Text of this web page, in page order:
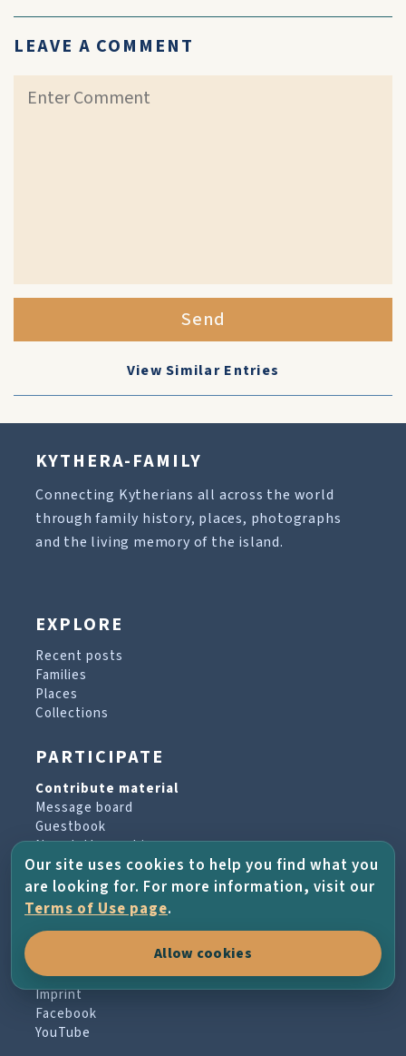
LEAVE A COMMENT
Send
View Similar Entries
KYTHERA-FAMILY
Connecting Kytherians all across the world
through family history, places, photographs
and the living memory of the island.
EXPLORE
Recent posts
Families
Places
Collections
PARTICIPATE
Contribute material
Message board
Guestbook
Newsletter archive
PROJECT & HELP
About the project
Terms of Use
Imprint
Facebook
YouTube
Our site uses cookies to help you find what you
are looking for. For more information, visit our
Terms of Use page.
Allow cookies